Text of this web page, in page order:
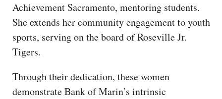
Achievement Sacramento, mentoring students.
She extends her community engagement to youth
sports, serving on the board of Roseville Jr.
Tigers.
Through their dedication, these women
demonstrate Bank of Marin’s intrinsic